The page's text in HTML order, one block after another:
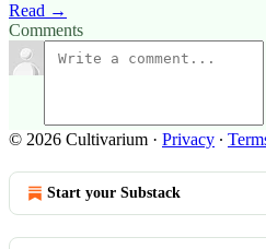
Read →
Comments
© 2026 Cultivarium · Privacy ∙
Start your Substack